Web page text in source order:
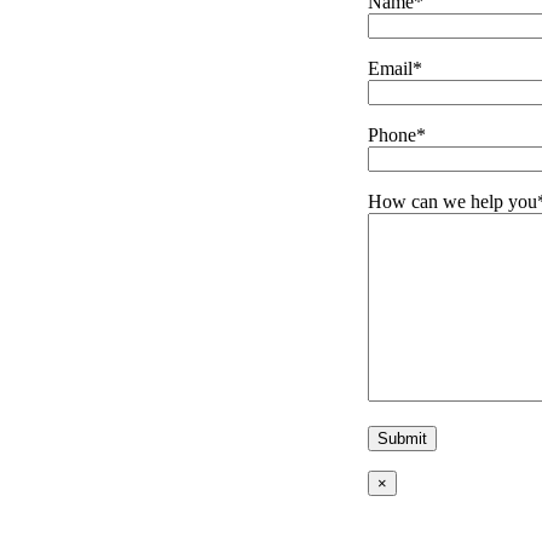
Email*
Phone*
How can we help
×